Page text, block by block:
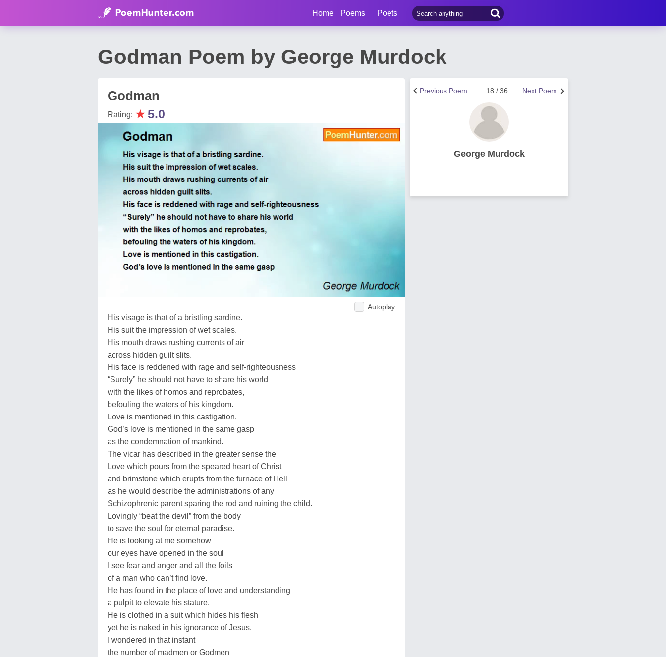
Home Poems Poets
Godman Poem by George Murdock
Godman
Rating: ★ 5.0
Autoplay
His visage is that of a bristling sardine.
His suit the impression of wet scales.
His mouth draws rushing currents of air
across hidden guilt slits.
His face is reddened with rage and self-righteousness
“Surely” he should not have to share his world
with the likes of homos and reprobates,
befouling the waters of his kingdom.
Love is mentioned in this castigation.
God’s love is mentioned in the same gasp
as the condemnation of mankind.
The vicar has described in the greater sense the
Love which pours from the speared heart of Christ
and brimstone which erupts from the furnace of Hell
as he would describe the administrations of any
Schizophrenic parent sparing the rod and ruining the child.
Lovingly “beat the devil” from the body
to save the soul for eternal paradise.
He is looking at me somehow
our eyes have opened in the soul
I see fear and anger and all the foils
of a man who can’t find love.
He has found in the place of love and understanding
a pulpit to elevate his stature.
He is clothed in a suit which hides his flesh
yet he is naked in his ignorance of Jesus.
I wondered in that instant
the number of madmen or Godmen
Next Poem
18 / 36
Previous Poem
George Murdock